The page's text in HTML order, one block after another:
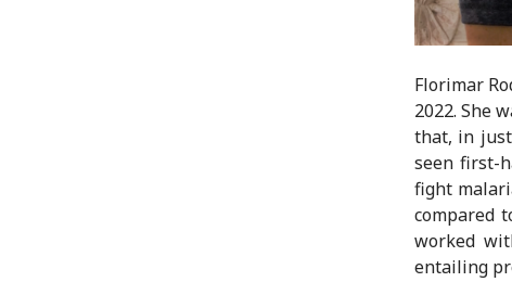
Florimar
2022. She
that, in just
seen first-
fight
compared
worked
entailing